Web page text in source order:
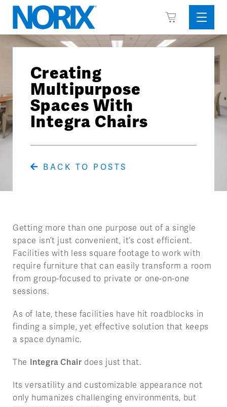
Skip
content
View
Menu
Creating
Multipurpose
Spaces With
Integra Chairs
BACK TO POSTS
Getting more than one purpose out of a single
space isn’t just convenient, it’s cost efficient.
Facilities with less square footage to work with
require furniture that can easily transform a room
from group-focused to private or one-on-one
sessions.
As of late, these facilities have hit roadblocks in
finding a simple, yet effective solution that keeps
a space dynamic.
The Integra Chair does just that.
Its versatility and customizable appearance not
only humanizes challenging environments, but